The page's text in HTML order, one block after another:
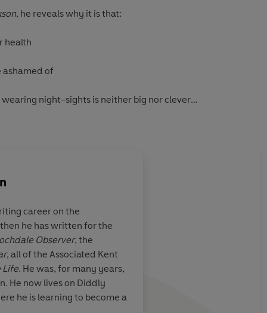
, he reveals why it is that:
health
ashamed of
night-sights is neither big nor clever
cricket
that is rarely, if ever, found inside the M25, Clarkson
the clever and the sheer bloody brilliant.
a road map to modern life,
read this year. Don't leave home without it.
-
career on the
he has written for the
Observer, the
, all of the Associated Kent
Life. He was, for many years,
He now lives on Diddly
he is learning to become a